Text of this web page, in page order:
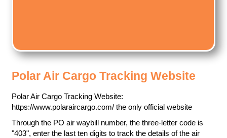
Polar Air Cargo Tracking Website
Polar Air Cargo Tracking Website:
https://www.polaraircargo.com/ the only official website
Through the PO air waybill number, the three-letter code is
"403", enter the last ten digits to track the details of the air